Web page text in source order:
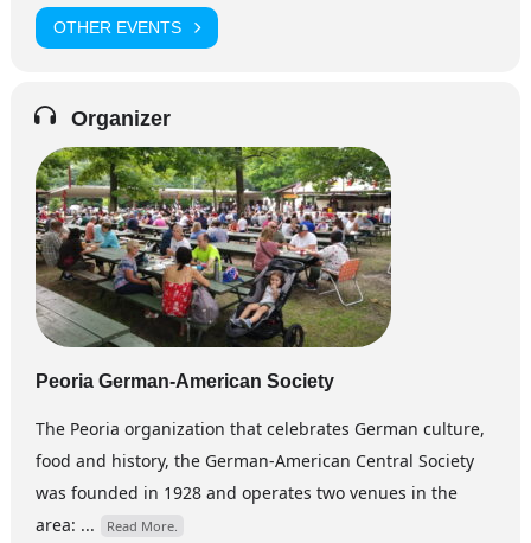
OTHER EVENTS
Organizer
Peoria German-American Society
The Peoria organization that celebrates German culture,
food and history, the German-American Central Society
was founded in 1928 and operates two venues in the
area: ...
Read More.